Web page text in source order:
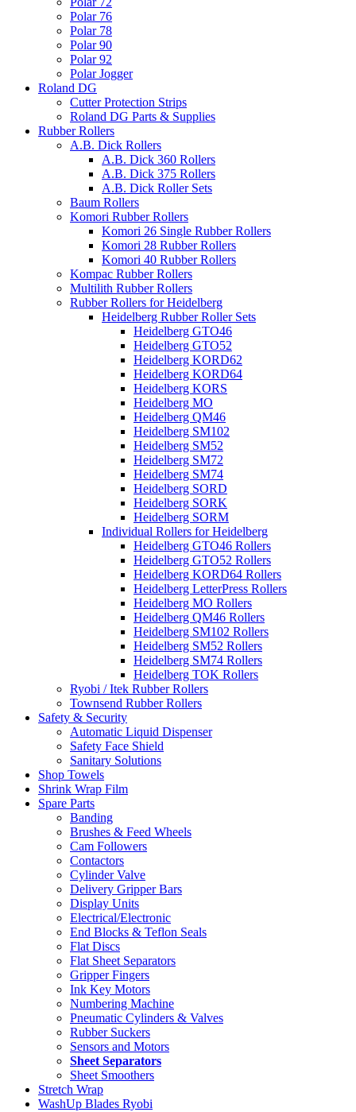
Polar 76
Polar 78
Polar 90
Polar 92
Polar Jogger
Roland DG
Cutter Protection Strips
Roland DG Parts & Supplies
Rubber Rollers
A.B. Dick Rollers
A.B. Dick 360 Rollers
A.B. Dick 375 Rollers
A.B. Dick Roller Sets
Baum Rollers
Komori Rubber Rollers
Komori 26 Single Rubber Rollers
Komori 28 Rubber Rollers
Komori 40 Rubber Rollers
Kompac Rubber Rollers
Multilith Rubber Rollers
Rubber Rollers for Heidelberg
Heidelberg Rubber Roller Sets
Heidelberg GTO46
Heidelberg GTO52
Heidelberg KORD62
Heidelberg KORD64
Heidelberg KORS
Heidelberg MO
Heidelberg QM46
Heidelberg SM102
Heidelberg SM52
Heidelberg SM72
Heidelberg SM74
Heidelberg SORD
Heidelberg SORK
Heidelberg SORM
Individual Rollers for Heidelberg
Heidelberg GTO46 Rollers
Heidelberg GTO52 Rollers
Heidelberg KORD64 Rollers
Heidelberg LetterPress Rollers
Heidelberg MO Rollers
Heidelberg QM46 Rollers
Heidelberg SM102 Rollers
Heidelberg SM52 Rollers
Heidelberg SM74 Rollers
Heidelberg TOK Rollers
Ryobi / Itek Rubber Rollers
Townsend Rubber Rollers
Safety & Security
Automatic Liquid Dispenser
Safety Face Shield
Sanitary Solutions
Shop Towels
Shrink Wrap Film
Spare Parts
Banding
Brushes & Feed Wheels
Cam Followers
Contactors
Cylinder Valve
Delivery Gripper Bars
Display Units
Electrical/Electronic
End Blocks & Teflon Seals
Flat Discs
Flat Sheet Separators
Gripper Fingers
Ink Key Motors
Numbering Machine
Pneumatic Cylinders & Valves
Rubber Suckers
Sensors and Motors
Sheet Separators
Sheet Smoothers
Stretch Wrap
WashUp Blades Ryobi